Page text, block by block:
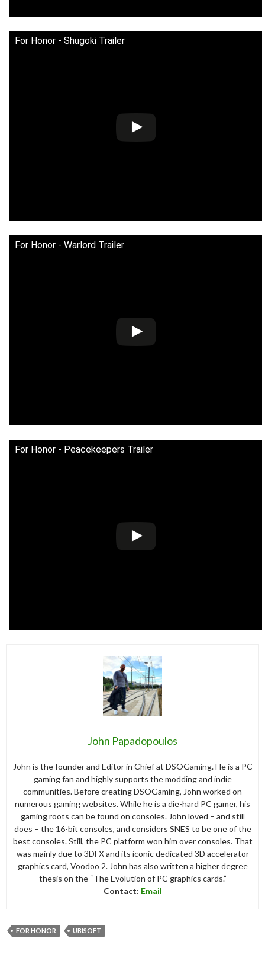
For Honor - Shugoki Trailer
For Honor - Warlord Trailer
For Honor - Peacekeepers Trailer
John Papadopoulos
John is the founder and Editor in Chief at DSOGaming. He is a PC
gaming fan and highly supports the modding and indie
communities. Before creating DSOGaming, John worked on
numerous gaming websites. While he is a die-hard PC gamer, his
gaming roots can be found on consoles. John loved – and still
does – the 16-bit consoles, and considers SNES to be one of the
best consoles. Still, the PC platform won him over consoles. That
was mainly due to 3DFX and its iconic dedicated 3D accelerator
graphics card, Voodoo 2. John has also written a higher degree
thesis on the “The Evolution of PC graphics cards.”
Contact: Email
FOR HONOR UBISOFT